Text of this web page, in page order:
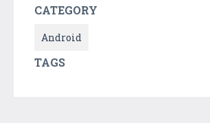
CATEGORY
Android
TAGS